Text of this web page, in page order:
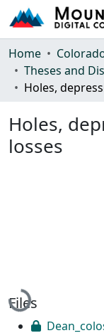
Communities &
Browse
Home
Theses and
Holes,
losses
Loading...
Files